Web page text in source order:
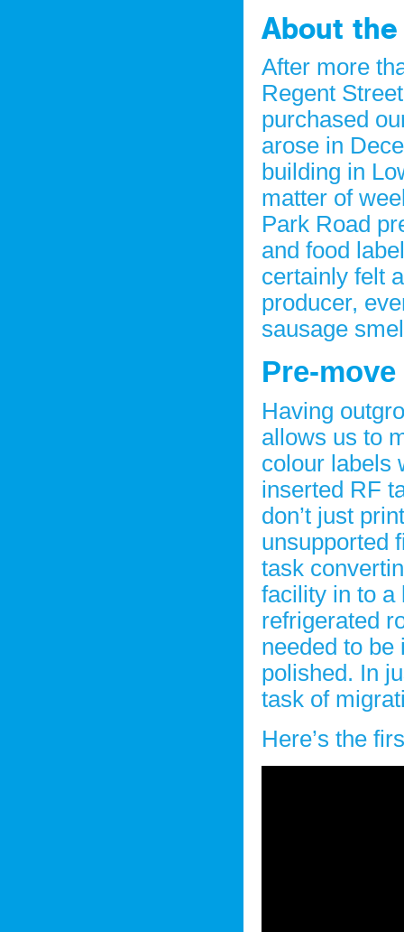
About
After more
Regent
purchased
arose in
building in
matter of
Park Road
and food
certainly felt
producer,
sausage
Pre-
Having
allows us to
colour labels
inserted RF
don’t just
unsupported
task
facility in to a
refrigerated
needed to be
polished. In
task of
Here’s the